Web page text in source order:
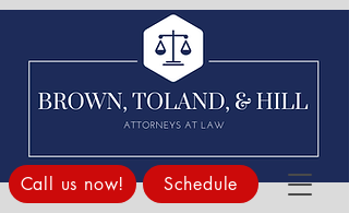
Call us now! Schedule